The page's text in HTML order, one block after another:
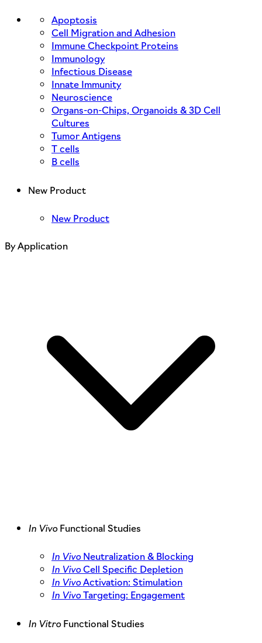
Apoptosis
Cell Migration and Adhesion
Immune Checkpoint Proteins
Immunology
Infectious Disease
Innate Immunity
Neuroscience
Organs-on-Chips, Organoids & 3D Cell
Cultures
Tumor Antigens
T cells
B cells
New Product
New Product
By Application
In VivoFunctional Studies
In VivoNeutralization & Blocking
In VivoCell Specific Depletion
In VivoActivation: Stimulation
In VivoTargeting: Engagement
In VitroFunctional Studies